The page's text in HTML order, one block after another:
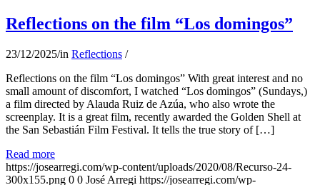
Reflections on the film “Los domingos”
23/12/2025/in Reflections /
Reflections on the film “Los domingos” With great interest and no
small amount of discomfort, I watched “Los domingos” (Sundays,)
a film directed by Alauda Ruiz de Azúa, who also wrote the
screenplay. It is a great film, recently awarded the Golden Shell at
the San Sebastián Film Festival. It tells the true story of […]
Read more
https://josearregi.com/wp-content/uploads/2020/08/Recurso-24-
300x155.png 0 0 José Arregi https://josearregi.com/wp-